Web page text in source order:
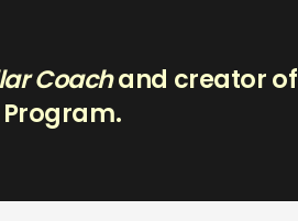
Coachand creator of